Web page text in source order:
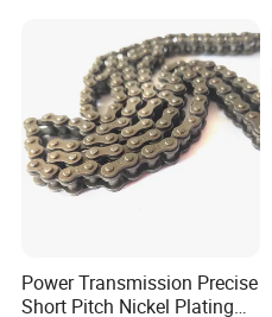
Power Transmission Precise
Short Pitch Nickel Plating